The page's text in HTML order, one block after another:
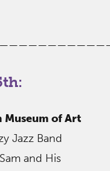
Museum of Art
Jazz Band
and His